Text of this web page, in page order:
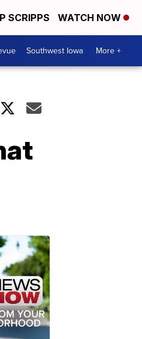
SCRIPPS WATCH NOW
Southwest Iowa More +